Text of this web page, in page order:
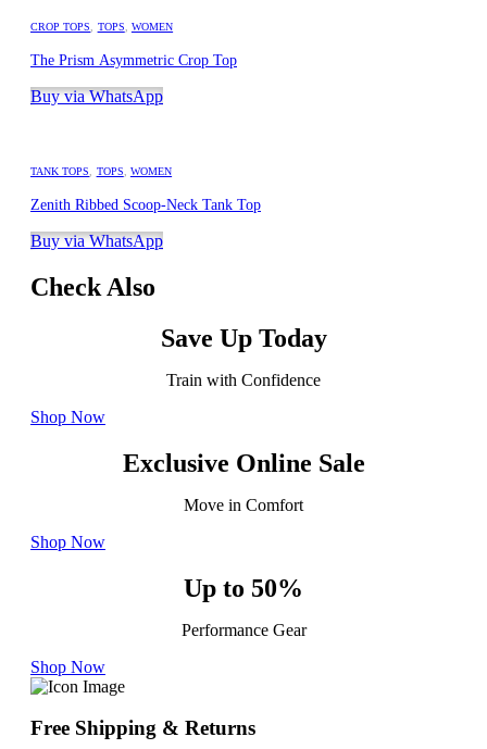
CROP TOPS TOPS WOMEN
The Prism Asymmetric Crop Top
Buy via WhatsApp
TANK TOPS TOPS WOMEN
Zenith Ribbed Scoop-Neck Tank Top
Buy via WhatsApp
Check Also
Save Up Today
Train with Confidence
Shop Now
Exclusive Online Sale
Move in Comfort
Shop Now
Up to 50%
Performance Gear
Shop Now
Free Shipping & Returns